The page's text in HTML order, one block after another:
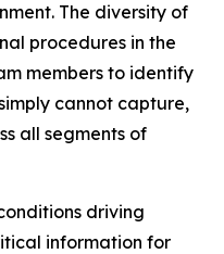
The diversity of
procedures in the
members to identify
cannot capture,
all segments of
driving
information for